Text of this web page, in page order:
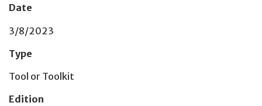
Date
3/8/2023
Type
Tool or Toolkit
Edition